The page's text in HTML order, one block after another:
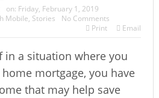
on: Friday, February 1, 2019
Mobile, Stories
No Comments
Print
Email
in a situation where you
home mortgage, you have
that may help save